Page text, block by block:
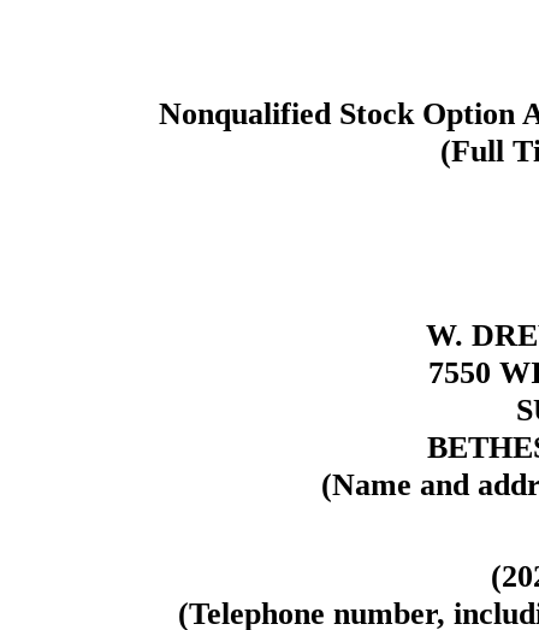
Nonqualified Stock Option
(Full
W.
7550
(Name and
(Telephone number,